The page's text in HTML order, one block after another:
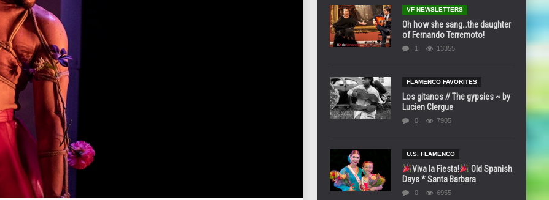
VF NEWSLETTERS
Oh how she sang…the daughter
of Fernando Terremoto!
1 13355
FLAMENCO FAVORITES
Los gitanos // The gypsies ~ by
Lucien Clergue
0 7905
U.S. FLAMENCO
Viva la Fiesta!
Old Spanish
Days * Santa Barbara
0 6955